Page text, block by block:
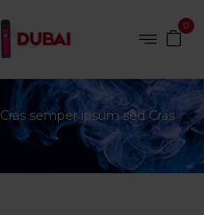
0
Cras semper ipsum sed Cras